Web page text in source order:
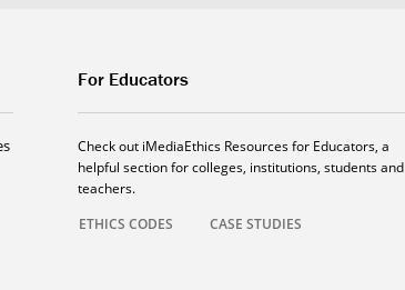
For Educators
Check out iMediaEthics Resources for Educators, a
helpful section for colleges, institutions, students and
teachers.
ETHICS CODES
CASE STUDIES